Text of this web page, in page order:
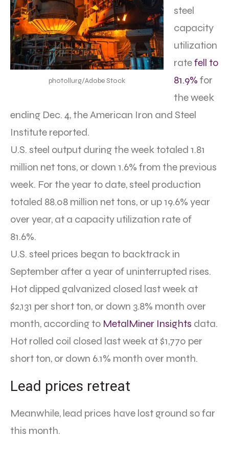
photollurg/Adobe Stock
steel
capacity
utilization
ratefell to
81.9% for
the week
ending Dec. 4, the American Iron and Steel
Institute reported.
U.S. steel output during the week totaled 1.81
million net tons, or down 1.6% from the previous
week. For the year to date, steel production
totaled 88.08 million net tons, or up 19.6% year
over year, at a capacity utilization rate of
81.6%.
U.S. steel prices began to backtrack in
September after a year of uninterrupted rises.
Hot dipped galvanized closed last week at
$2,131 per short ton, or down 3.8% month over
month, according to MetalMiner Insights data.
Hot rolled coil closed last week at $1,770 per
short ton, or down 6.1% month over month.
Lead prices retreat
Meanwhile, lead prices have lost ground so far
this month.